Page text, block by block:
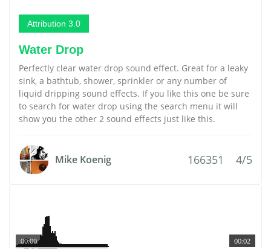
Attribution 3.0
Water Drop
Perfectly clear water drop sound effect. Great for a leaky
sink, a bathtub, shower, sprinkler or any number of
liquid dripping sound effects. If you like this one be sure
to search for water drop using the search menu it will
show you the other 2 sound effects just like this.
Mike Koenig 166351 4/5
00:02
00:00